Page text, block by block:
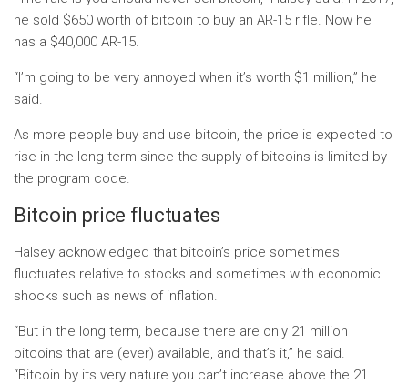
he sold $650 worth of bitcoin to buy an AR-15 rifle. Now he
has a $40,000 AR-15.
“I’m going to be very annoyed when it’s worth $1 million,” he
said.
As more people buy and use bitcoin, the price is expected to
rise in the long term since the supply of bitcoins is limited by
the program code.
Bitcoin price fluctuates
Halsey acknowledged that bitcoin’s price sometimes
fluctuates relative to stocks and sometimes with economic
shocks such as news of inflation.
“But in the long term, because there are only 21 million
bitcoins that are (ever) available, and that’s it,” he said.
“Bitcoin by its very nature you can’t increase above the 21